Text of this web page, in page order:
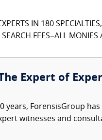
IN 180
FEES–ALL
Expert of
years, ForensisGroup
witnesses and